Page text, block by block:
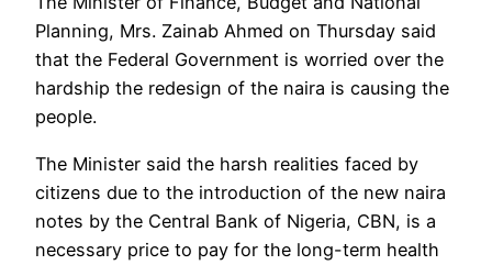
Planning, Mrs. Zainab Ahmed on Thursday said
that the Federal Government is worried over the
hardship the redesign of the naira is causing the
people.
The Minister said the harsh realities faced by
citizens due to the introduction of the new naira
notes by the Central Bank of Nigeria, CBN, is a
necessary price to pay for the long-term health